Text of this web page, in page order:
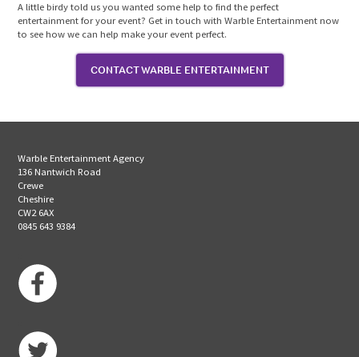
A little birdy told us you wanted some help to find the perfect
entertainment for your event? Get in touch with Warble Entertainment now
to see how we can help make your event perfect.
CONTACT WARBLE ENTERTAINMENT
Warble Entertainment Agency
136 Nantwich Road
Crewe
Cheshire
CW2 6AX
0845 643 9384